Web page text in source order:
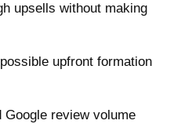
upsells without making
upfront formation
Google review volume